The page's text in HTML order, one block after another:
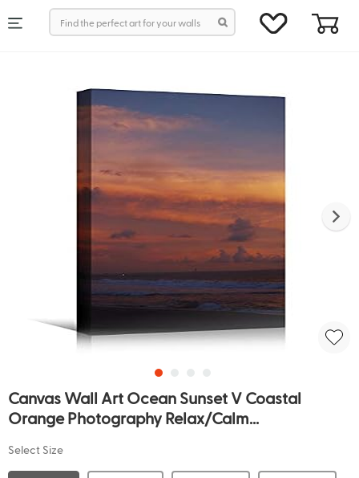
Canvas Wall Art Ocean Sunset V Coastal
Orange Photography Relax/Calm...
Select Size